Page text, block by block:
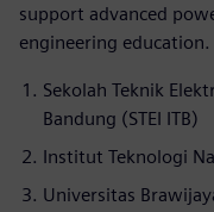
support advanced
engineering
Sekolah Teknik
Bandung (STEI ITB)
Institut Teknologi
Universitas